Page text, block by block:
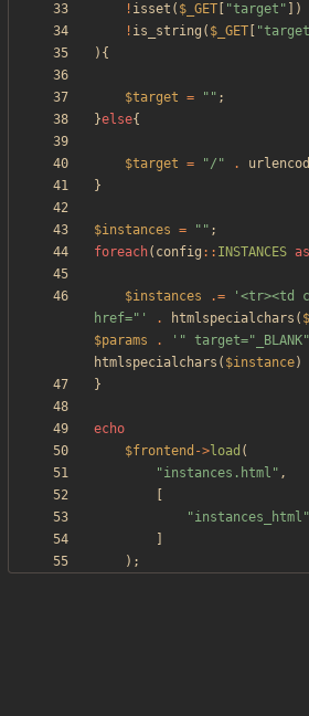
! isset ( $_GET "target " ])
! is_string ( $_GET "target
){
$target = " " ;
}else{
$target = "/ " .
}
$instances = " " ;
foreach( config :: INSTANCES as
$instances .=
'<tr><td
href="'
. htmlspecialchars (
$params
. '"
htmlspecialchars ( $instance)
}
echo
$frontend ->load (
"instances.html " ,
"instances_html "
);